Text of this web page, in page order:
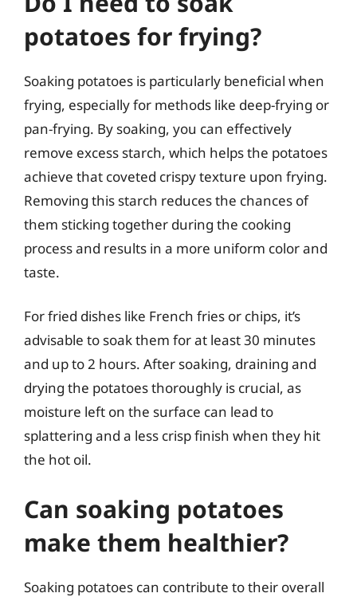
potatoes for frying?
Soaking potatoes is particularly beneficial when
frying, especially for methods like deep-frying or
pan-frying. By soaking, you can effectively
remove excess starch, which helps the potatoes
achieve that coveted crispy texture upon frying.
Removing this starch reduces the chances of
them sticking together during the cooking
process and results in a more uniform color and
taste.
For fried dishes like French fries or chips, it’s
advisable to soak them for at least 30 minutes
and up to 2 hours. After soaking, draining and
drying the potatoes thoroughly is crucial, as
moisture left on the surface can lead to
splattering and a less crisp finish when they hit
the hot oil.
Can soaking potatoes
make them healthier?
Soaking potatoes can contribute to their overall